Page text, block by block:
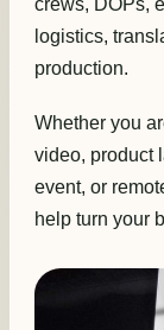
crews, DOPs,
logistics,
production.
Whether you
video, product
event, or
help turn your